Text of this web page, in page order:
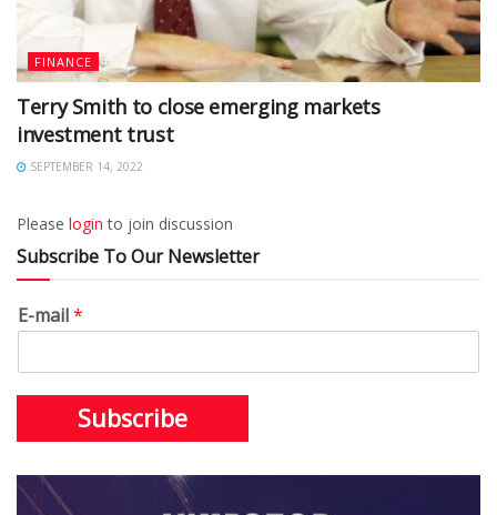
FINANCE
Terry Smith to close emerging markets
investment trust
SEPTEMBER 14, 2022
Please login to join discussion
Subscribe To Our Newsletter
E-mail*
Subscribe